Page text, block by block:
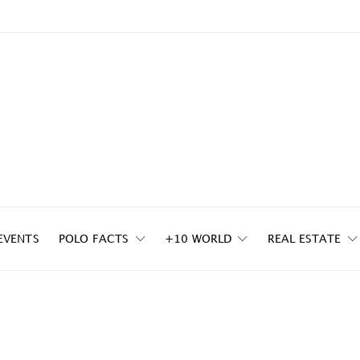
POLO FACTS +10 WORLD REAL ESTATE